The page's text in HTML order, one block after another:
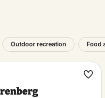
Outdoor recreation Food